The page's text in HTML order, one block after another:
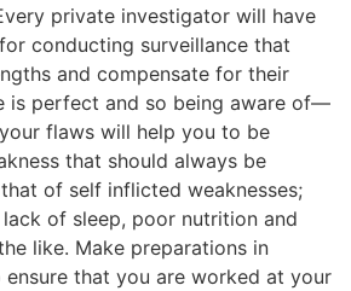
private investigator will have
conducting surveillance that
and compensate for their
is perfect and so being aware of—
flaws will help you to be
that should always be
of self inflicted weaknesses;
of sleep, poor nutrition and
like. Make preparations in
that you are worked at your